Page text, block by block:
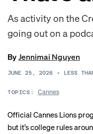
As activity on the
going out on a
ByJennimai Nguyen
JUNE 25, 2026 • LESS
TOPICS: Cannes
Official Cannes Lions
but it’s college rules